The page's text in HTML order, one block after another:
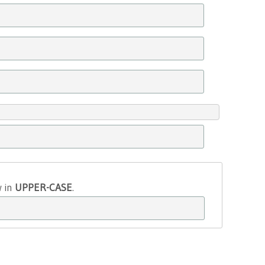
in UPPER-CASE.